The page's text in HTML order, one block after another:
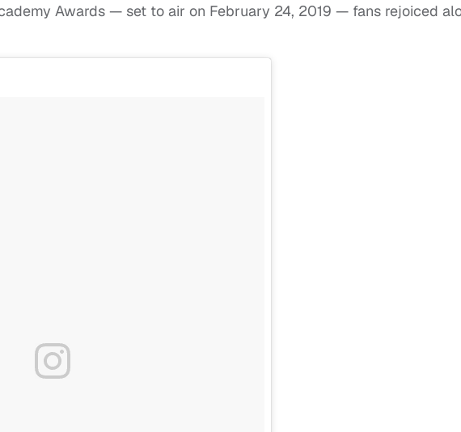
Awards — set to air on February 24, 2019 — fans rejoiced